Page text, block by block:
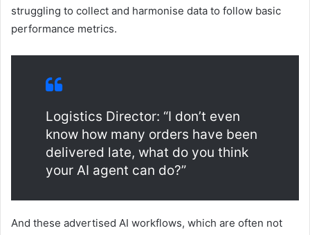
struggling to collect and harmonise data to follow basic
performance metrics.
Logistics Director: “I don’t even
know how many orders have been
delivered late, what do you think
your AI agent can do?”
And these advertised AI workflows, which are often not